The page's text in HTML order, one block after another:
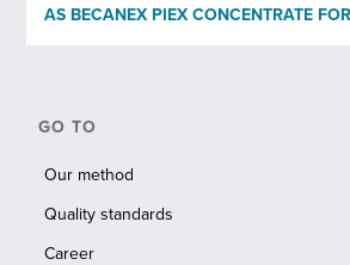
AS BECANEX PIEX CONCENTRATE
GO TO
Our method
Quality standards
Career